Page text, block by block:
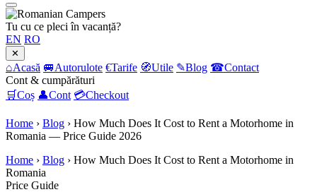
Tu cu ce pleci în vacanță?
EN RO
✕
⌂Acasă 🚐Autorulote €Tarife 🧭Utile ✎Blog ☎Contact
Cont & cumpărături
🛒Coș 👤Cont 💳Checkout
Home › Blog › How Much Does It Cost to Rent a Motorhome in
Romania — Price Guide 2026
Home › Blog › How Much Does It Cost to Rent a Motorhome in
Romania
Price Guide